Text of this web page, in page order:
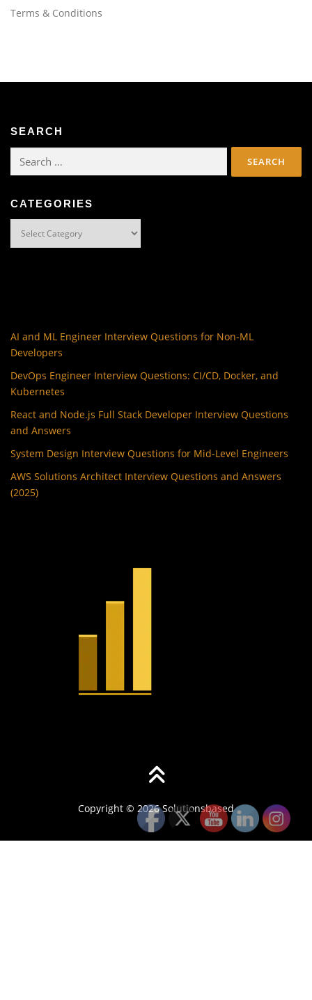
Terms & Conditions
SEARCH
Search
CATEGORIES
AI and ML Engineer Interview Questions for Non-ML
Developers
DevOps Engineer Interview Questions: CI/CD, Docker, and
Kubernetes
React and Node.js Full Stack Developer Interview Questions
and Answers
System Design Interview Questions for Mid-Level Engineers
AWS Solutions Architect Interview Questions and Answers
(2025)
Copyright © 2026 Solutionsbased